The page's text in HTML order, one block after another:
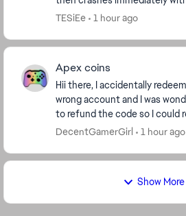
play through Steam. I already
TESiEe 1 hour ago
Apex coins
Hii there, I accidentally
wrong account and I was
to refund the code so I could
correct account thanks ! ( I
DecentGamerGirl 1 hour ago
Show More